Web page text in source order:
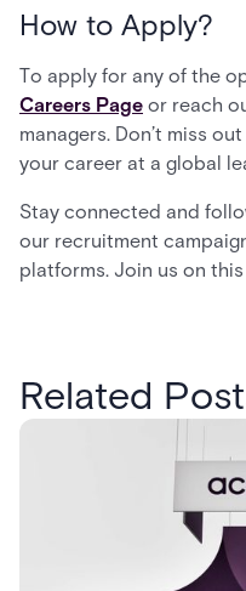
How to Apply?
To apply for any of the
Careers Page or reach
managers. Don’t miss
your career at a global
Stay connected and
our recruitment
platforms. Join us on
Related